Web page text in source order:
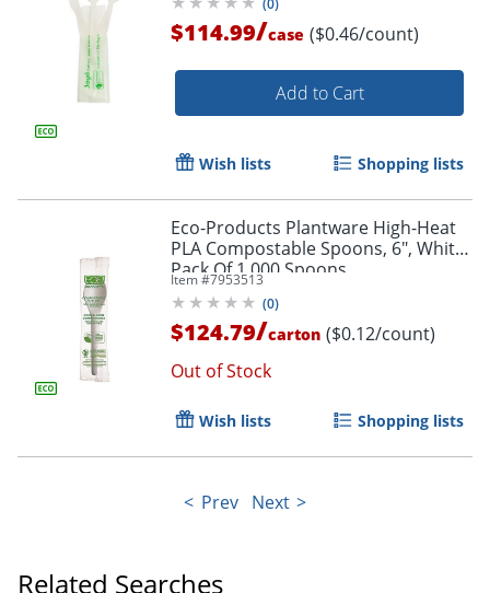
$114.99/case ($0.46/count)
Add to Cart
Wish lists Shopping lists
Eco-Products Plantware High-Heat
PLA Compostable Spoons, 6", White,
Pack Of 1,000 Spoons
Item #7953513
(0)
$124.79/carton ($0.12/count)
Out of Stock
Wish lists Shopping lists
Prev Next
Related Searches